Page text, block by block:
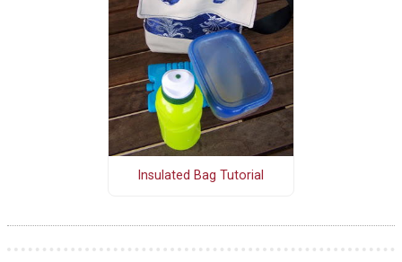
Insulated Bag Tutorial